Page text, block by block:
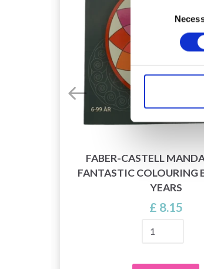
FABER-CASTELL
FANTASTIC COLOURING
YEARS
£ 8.15